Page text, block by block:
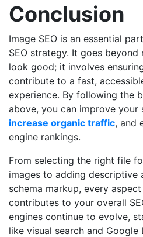
Conclusion
Image SEO is an essential
SEO strategy. It goes
look good; it involves
contribute to a fast,
experience. By following the
above, you can improve your
increase organic traffic, and
engine rankings.
From selecting the right file
images to adding descriptive
schema markup, every
contributes to your overall
engines continue to evolve,
like visual search and Google